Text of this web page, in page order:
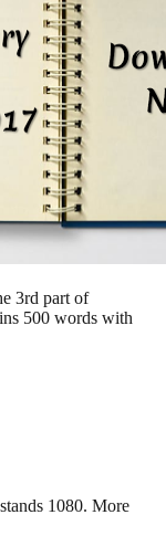
3rd part of
500 words with
1080. More